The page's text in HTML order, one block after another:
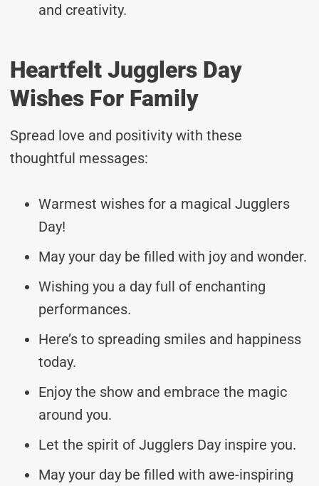
and creativity.
Heartfelt Jugglers Day
Wishes For Family
Spread love and positivity with these
thoughtful messages:
Warmest wishes for a magical Jugglers
Day!
May your day be filled with joy and wonder.
Wishing you a day full of enchanting
performances.
Here’s to spreading smiles and happiness
today.
Enjoy the show and embrace the magic
around you.
Let the spirit of Jugglers Day inspire you.
May your day be filled with awe-inspiring